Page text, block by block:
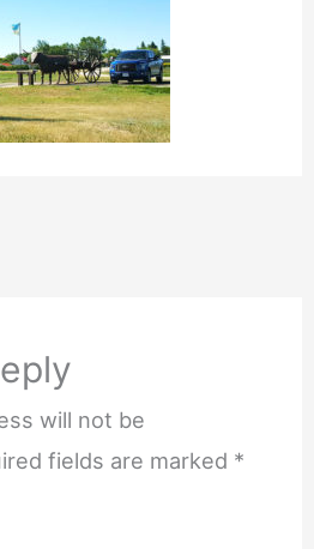
will not be
fields are marked *